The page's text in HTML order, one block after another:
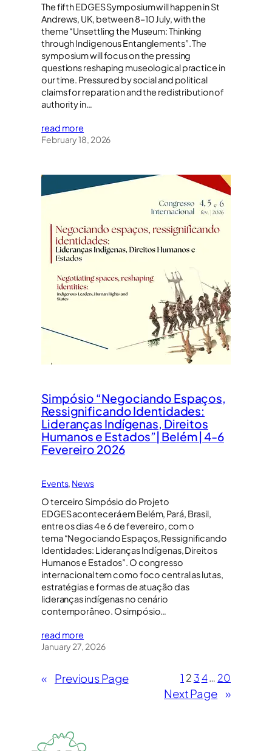
The fifth EDGES Symposium will happen in St
Andrews, UK, between 8–10 July, with the
theme “Unsettling the Museum: Thinking
through Indigenous Entanglements”. The
symposium will focus on the pressing
questions reshaping museological practice in
our time. Pressured by social and political
claims for reparation and the redistribution of
authority in…
read more
February 18, 2026
Simpósio “Negociando Espaços,
Ressignificando Identidades:
Lideranças Indígenas, Direitos
Humanos e Estados”| Belém | 4-6
Fevereiro 2026
Events, News
O terceiro Simpósio do Projeto
EDGES acontecerá em Belém, Pará, Brasil,
entre os dias 4 e 6 de fevereiro, com o
tema “Negociando Espaços, Ressignificando
Identidades: Lideranças Indígenas, Direitos
Humanos e Estados”. O congresso
internacional tem como foco central as lutas,
estratégias e formas de atuação das
lideranças indígenas no cenário
contemporâneo. O simpósio…
read more
January 27, 2026
« Previous Page 1 2 34… 20
Next Page »